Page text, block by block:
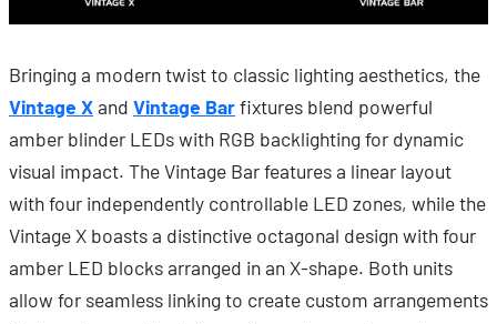
Bringing a modern twist to classic lighting aesthetics, the
Vintage Xand Vintage Barfixtures blend powerful
amber blinder LEDs with RGB backlighting for dynamic
visual impact. The Vintage Bar features a linear layout
with four independently controllable LED zones, while the
Vintage X boasts a distinctive octagonal design with four
amber LED blocks arranged in an X-shape. Both units
allow for seamless linking to create custom arrangements